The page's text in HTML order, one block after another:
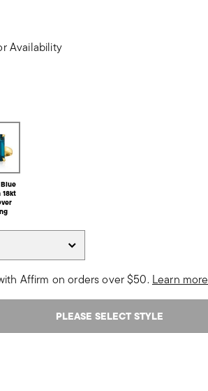
Availability
18kt
Affirm on orders over $50. Learn more
PLEASE SELECT STYLE